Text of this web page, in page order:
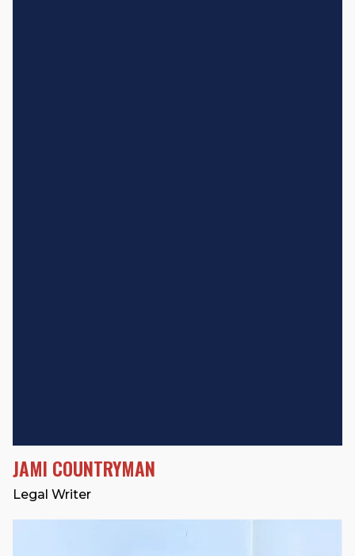
JAMI COUNTRYMAN
Legal Writer